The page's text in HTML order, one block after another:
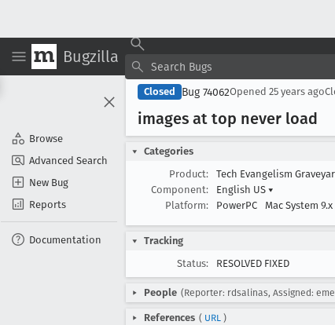
Bugzilla
Browse
Advanced Search
New Bug
Reports
Documentation
Closed Bug 74062Opened 25 years ago
images at top never load
Categories
Product:
Tech Evangelism
Component:
English US ▾
Platform:
PowerPC Mac System 9.x
Tracking
Status:
RESOLVED FIXED
People (Reporter: rdsalinas, Assigned:
References ( URL )